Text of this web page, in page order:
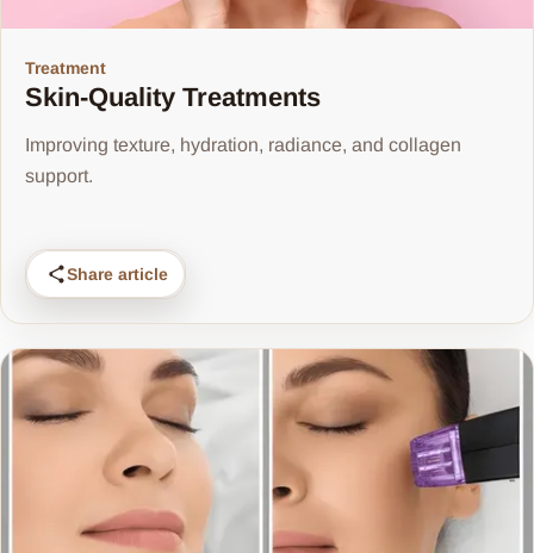
Treatment
Skin-Quality Treatments
Improving texture, hydration, radiance, and collagen
support.
Share article